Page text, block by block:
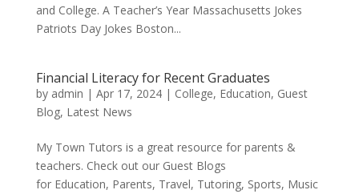
and College. A Teacher’s Year Massachusetts Jokes
Patriots Day Jokes Boston...
Financial Literacy for Recent Graduates
by admin | Apr 17, 2024| College, Education, Guest
Blog, Latest News
My Town Tutors is a great resource for parents &
teachers. Check out our Guest Blogs
for Education, Parents, Travel, Tutoring, Sports, Music